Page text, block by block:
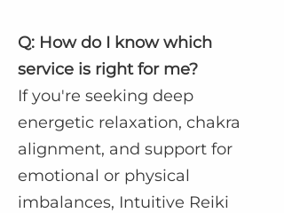
Q: How do I know which
service is right for me?
If you're seeking deep
energetic relaxation, chakra
alignment, and support for
emotional or physical
imbalances, Intuitive Reiki